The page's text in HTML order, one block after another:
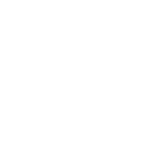
during a time when Bitcoin
from the crypto community
tracking techniques,
Capital Crypto Recovery